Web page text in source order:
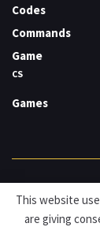
Codes
Commands
Game
CS
Games
About Cookies
© HDG Hablamos de
This website
are giving